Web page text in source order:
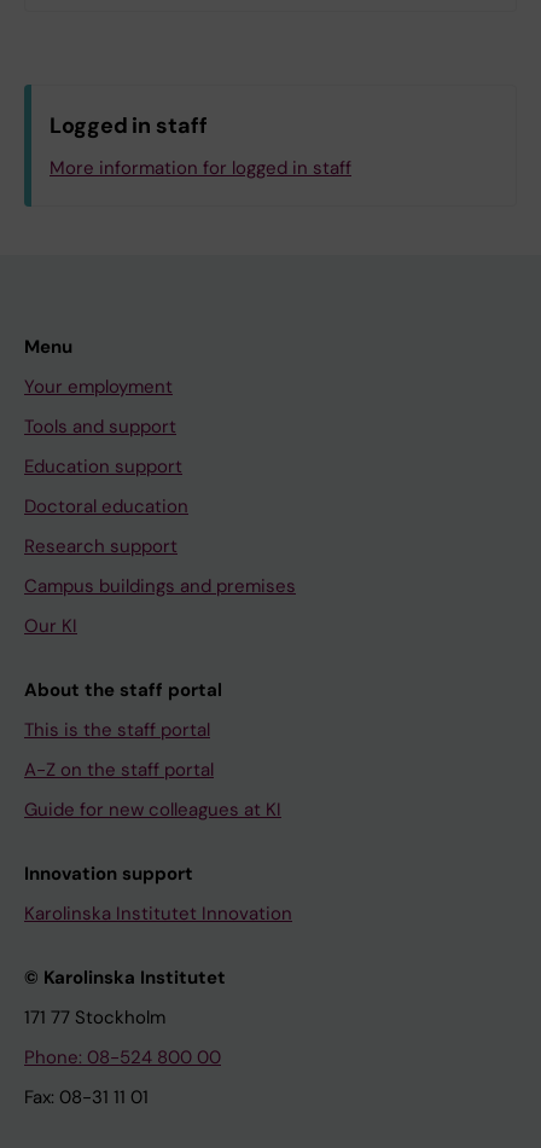
Logged in staff
More information for logged in staff
Menu
Your employment
Tools and support
Education support
Doctoral education
Research support
Campus buildings and premises
Our KI
About the staff portal
This is the staff portal
A-Z on the staff portal
Guide for new colleagues at KI
Innovation support
Karolinska Institutet Innovation
© Karolinska Institutet
171 77 Stockholm
Phone: 08-524 800 00
Fax: 08-31 11 01